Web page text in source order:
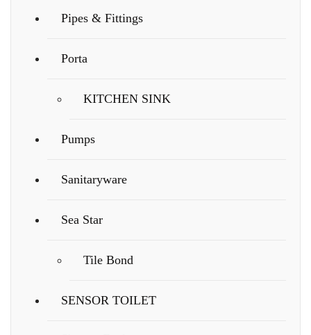
Pipes & Fittings
Porta
KITCHEN SINK
Pumps
Sanitaryware
Sea Star
Tile Bond
SENSOR TOILET